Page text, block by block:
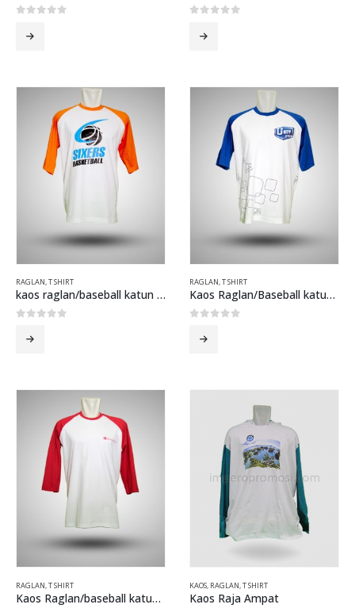
RAGLAN,T SHIRT
kaos raglan/baseball katun combed sixer putih orange
RAGLAN,T SHIRT
Kaos Raglan/Baseball katun combed U Mild Putih Biru
RAGLAN,T SHIRT
Kaos Raglan/baseball katun combed Windows 8 Putih Merah
KAOS, RAGLAN,T SHIRT
Kaos Raja Ampat